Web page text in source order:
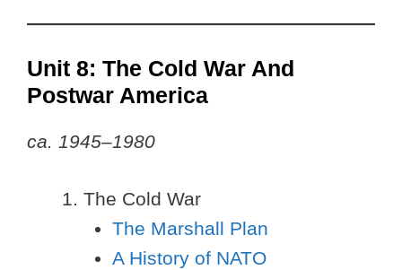
Unit 8: The Cold War And
Postwar America
ca. 1945–1980
The Cold War
The Marshall Plan
A History of NATO